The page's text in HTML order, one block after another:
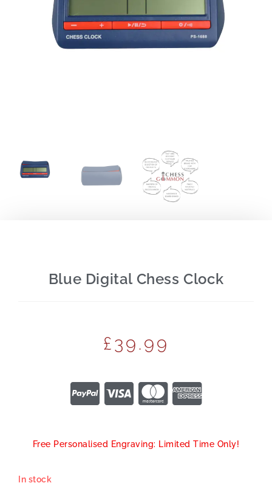
Blue Digital Chess Clock
£39.99
Free Personalised Engraving: Limited Time Only!
In stock